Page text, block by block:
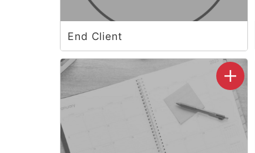
End Client